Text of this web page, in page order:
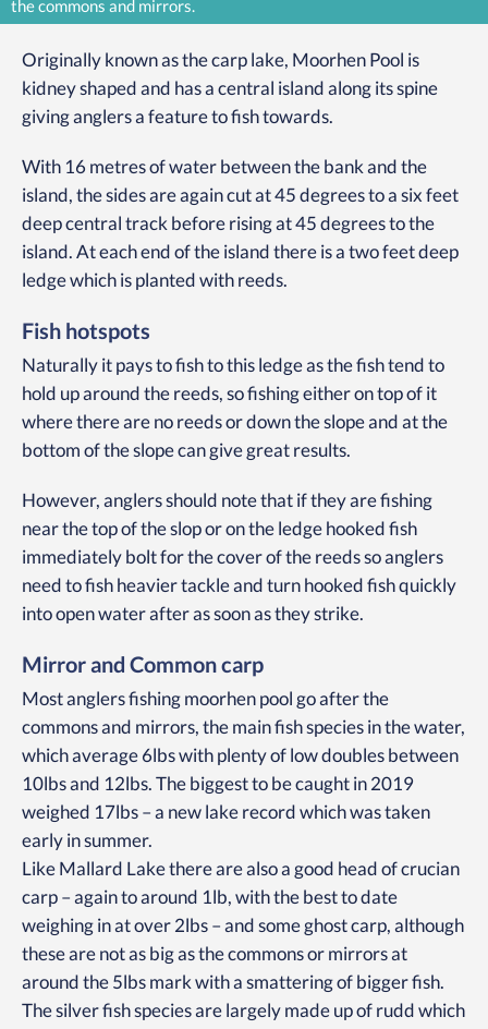
the commons and mirrors.
Originally known as the carp lake, Moorhen Pool is
kidney shaped and has a central island along its spine
giving anglers a feature to fish towards.
With 16 metres of water between the bank and the
island, the sides are again cut at 45 degrees to a six feet
deep central track before rising at 45 degrees to the
island. At each end of the island there is a two feet deep
ledge which is planted with reeds.
Fish hotspots
Naturally it pays to fish to this ledge as the fish tend to
hold up around the reeds, so fishing either on top of it
where there are no reeds or down the slope and at the
bottom of the slope can give great results.
However, anglers should note that if they are fishing
near the top of the slop or on the ledge hooked fish
immediately bolt for the cover of the reeds so anglers
need to fish heavier tackle and turn hooked fish quickly
into open water after as soon as they strike.
Mirror and Common carp
Most anglers fishing moorhen pool go after the
commons and mirrors, the main fish species in the water,
which average 6lbs with plenty of low doubles between
10lbs and 12lbs. The biggest to be caught in 2019
weighed 17lbs – a new lake record which was taken
early in summer.
Like Mallard Lake there are also a good head of crucian
carp – again to around 1lb, with the best to date
weighing in at over 2lbs – and some ghost carp, although
these are not as big as the commons or mirrors at
around the 5lbs mark with a smattering of bigger fish.
The silver fish species are largely made up of rudd which